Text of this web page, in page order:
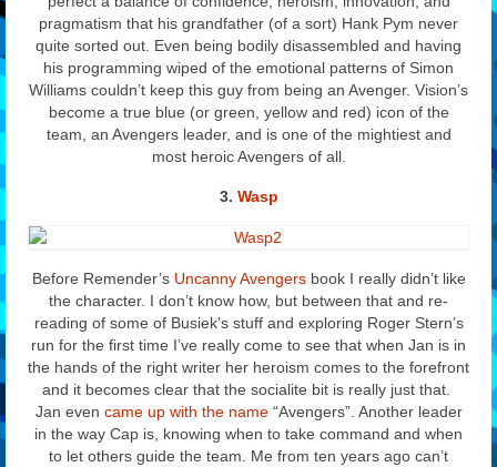
pragmatism that his grandfather (of a sort) Hank Pym never
quite sorted out. Even being bodily disassembled and having
his programming wiped of the emotional patterns of Simon
Williams couldn’t keep this guy from being an Avenger. Vision’s
become a true blue (or green, yellow and red) icon of the
team, an Avengers leader, and is one of the mightiest and
most heroic Avengers of all.
3. Wasp
Before Remender’s Uncanny Avengersbook I really didn’t like
the character. I don’t know how, but between that and re-
reading of some of Busiek’s stuff and exploring Roger Stern’s
run for the first time I’ve really come to see that when Jan is in
the hands of the right writer her heroism comes to the forefront
and it becomes clear that the socialite bit is really just that.
Jan even came up with the name“Avengers”. Another leader
in the way Cap is, knowing when to take command and when
to let others guide the team. Me from ten years ago can’t